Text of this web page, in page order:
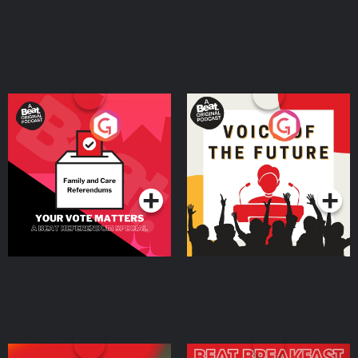
Your Vote Matters - A
Beat News Referendum
SpecialPodcast Series
Voice of the Future
Podcast Series